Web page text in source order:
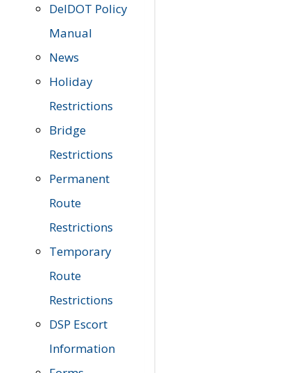
DelDOT Policy
Manual
News
Holiday
Restrictions
Bridge
Restrictions
Permanent
Route
Restrictions
Temporary
Route
Restrictions
DSP Escort
Information